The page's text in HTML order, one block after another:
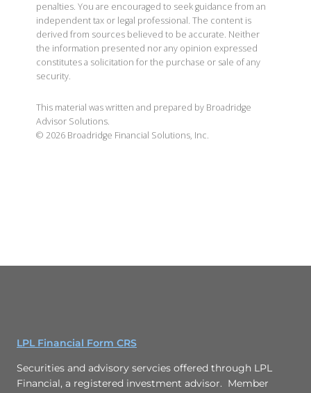
penalties. You are encouraged to seek guidance from an
independent tax or legal professional. The content is
derived from sources believed to be accurate. Neither
the information presented nor any opinion expressed
constitutes a solicitation for the purchase or sale of any
security.
This material was written and prepared by Broadridge
Advisor Solutions.
© 2026 Broadridge Financial Solutions, Inc.
LPL Financial Form CRS
Securities and advisory servcies offered through LPL
Financial, a registered investment advisor. Member